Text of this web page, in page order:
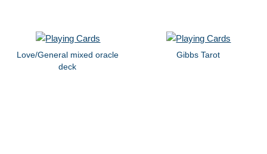
Love/General mixed oracle
deck
Gibbs Tarot